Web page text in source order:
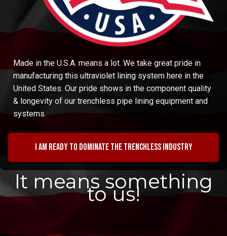
Made in the U.S.A. means a lot. We take great pride in
manufacturing this ultraviolet lining system here in the
United States. Our pride shows in the component quality
& longevity of our trenchless pipe lining equipment and
systems.
I am ready to dominate the trenchless industry
It means something
to us!